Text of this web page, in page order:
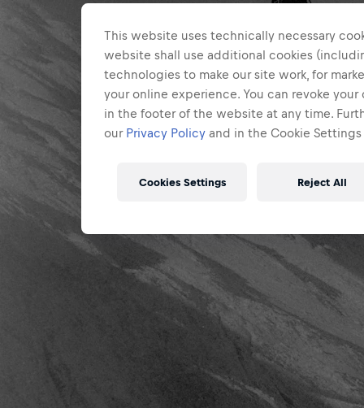
This website uses technically necessary
website shall use additional cookies
technologies to make our site work, for
your online experience. You can revoke
in the footer of the website at any time.
our Privacy Policy and in the Cookie
Cookies Settings Reject All